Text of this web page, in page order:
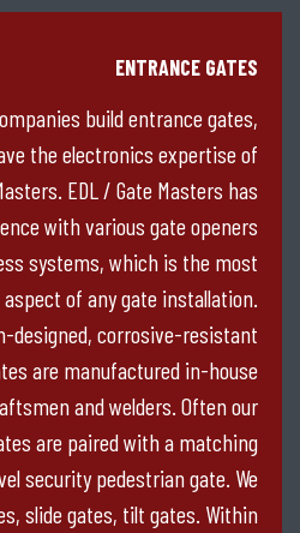
ENTRANCE GATES
build entrance gates,
the electronics expertise of
EDL / Gate Masters has
with various gate openers
systems, which is the most
of any gate installation.
designed, corrosive-resistant
are manufactured in-house
and welders. Often our
are paired with a matching
security pedestrian gate. We
slide gates, tilt gates. Within